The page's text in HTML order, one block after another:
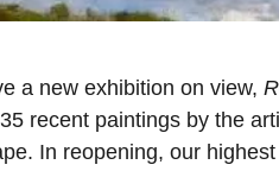
a new exhibition on view,
recent paintings by the
In reopening, our